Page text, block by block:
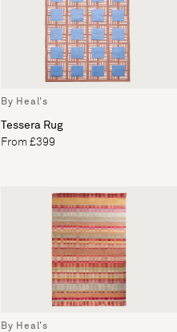
By Heal's
Tessera Rug
From £399
By Heal's